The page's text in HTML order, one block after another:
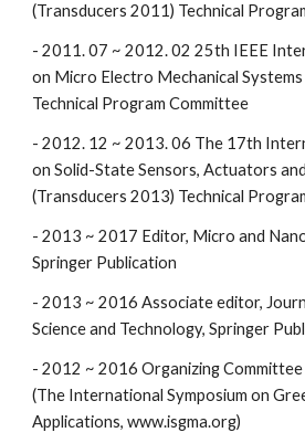
(Transducers 2011) Technical
- 2011. 07 ~ 2012. 02 25th IEEE
on Micro Electro Mechanical
Technical Program Committee
- 2012. 12 ~ 2013. 06 The 17th
on Solid-State Sensors, Actuators
(Transducers 2013) Technical
- 2013 ~ 2017 Editor, Micro and
Springer Publication
- 2013 ~ 2016 Associate editor,
Science and Technology, Springer
- 2012 ~ 2016 Organizing
(The International Symposium on
Applications, www.isgma.org)